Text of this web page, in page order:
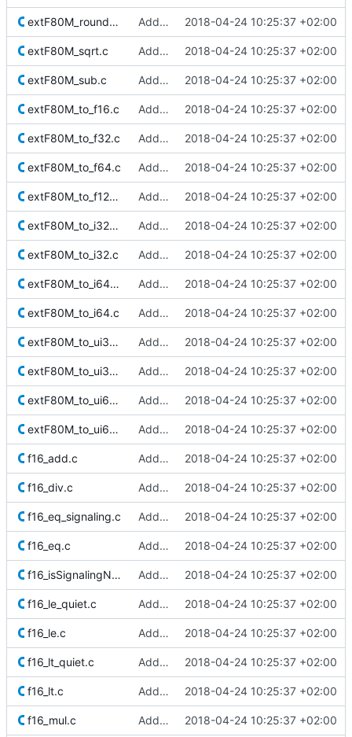
extF80M_roundToInt.c Added Berkeley softfloat library 2018-04-24 10:25:37 +02:00
extF80M_sqrt.c Added Berkeley softfloat library 2018-04-24 10:25:37 +02:00
extF80M_sub.c Added Berkeley softfloat library 2018-04-24 10:25:37 +02:00
extF80M_to_f16.c Added Berkeley softfloat library 2018-04-24 10:25:37 +02:00
extF80M_to_f32.c Added Berkeley softfloat library 2018-04-24 10:25:37 +02:00
extF80M_to_f64.c Added Berkeley softfloat library 2018-04-24 10:25:37 +02:00
extF80M_to_f128M.c Added Berkeley softfloat library 2018-04-24 10:25:37 +02:00
extF80M_to_i32_r_minMag.c Added Berkeley softfloat library 2018-04-24 10:25:37 +02:00
extF80M_to_i32.c Added Berkeley softfloat library 2018-04-24 10:25:37 +02:00
extF80M_to_i64_r_minMag.c Added Berkeley softfloat library 2018-04-24 10:25:37 +02:00
extF80M_to_i64.c Added Berkeley softfloat library 2018-04-24 10:25:37 +02:00
extF80M_to_ui32_r_minMag.c Added Berkeley softfloat library 2018-04-24 10:25:37 +02:00
extF80M_to_ui32.c Added Berkeley softfloat library 2018-04-24 10:25:37 +02:00
extF80M_to_ui64_r_minMag.c Added Berkeley softfloat library 2018-04-24 10:25:37 +02:00
extF80M_to_ui64.c Added Berkeley softfloat library 2018-04-24 10:25:37 +02:00
f16_add.c Added Berkeley softfloat library 2018-04-24 10:25:37 +02:00
f16_div.c Added Berkeley softfloat library 2018-04-24 10:25:37 +02:00
f16_eq_signaling.c Added Berkeley softfloat library 2018-04-24 10:25:37 +02:00
f16_eq.c Added Berkeley softfloat library 2018-04-24 10:25:37 +02:00
f16_isSignalingNaN.c Added Berkeley softfloat library 2018-04-24 10:25:37 +02:00
f16_le_quiet.c Added Berkeley softfloat library 2018-04-24 10:25:37 +02:00
f16_le.c Added Berkeley softfloat library 2018-04-24 10:25:37 +02:00
f16_lt_quiet.c Added Berkeley softfloat library 2018-04-24 10:25:37 +02:00
f16_lt.c Added Berkeley softfloat library 2018-04-24 10:25:37 +02:00
f16_mul.c Added Berkeley softfloat library 2018-04-24 10:25:37 +02:00